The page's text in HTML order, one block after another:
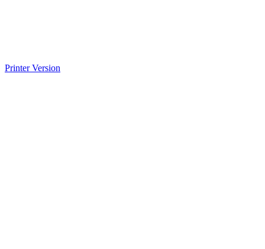
Printer Version